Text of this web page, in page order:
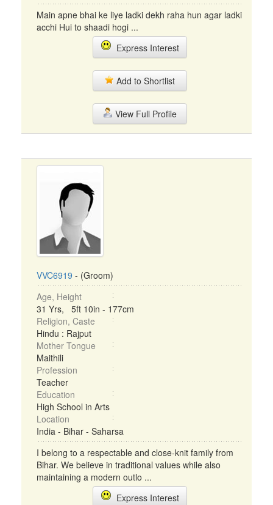
Main apne bhai ke liye ladki dekh raha hun agar ladki
acchi Hui to shaadi hogi ...
Express Interest
Add to Shortlist
View Full Profile
VVC6919 - (Groom)
Age, Height
31 Yrs, 5ft 10in - 177cm
Religion, Caste
Hindu : Rajput
Mother Tongue
Maithili
Profession
Teacher
Education
High School in Arts
Location
India - Bihar - Saharsa
I belong to a respectable and close-knit family from
Bihar. We believe in traditional values while also
maintaining a modern outlo ...
Express Interest